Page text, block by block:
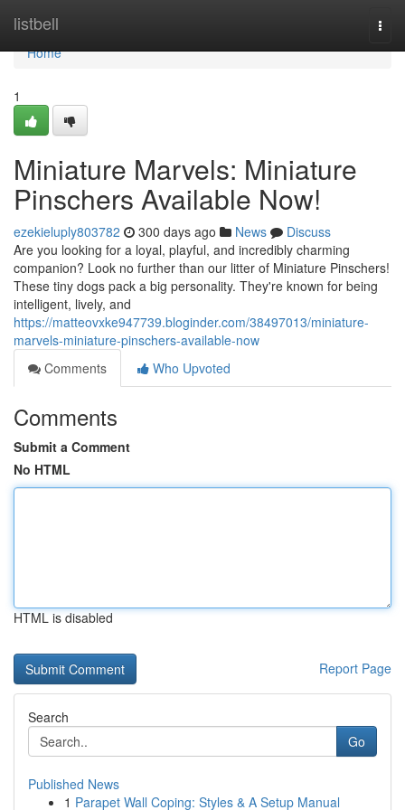
listbell
Home
Home
1
Miniature Marvels: Miniature
Pinschers Available Now!
ezekieluply803782 300 days ago News
Discuss
Are you looking for a loyal, playful, and incredibly charming
companion? Look no further than our litter of Miniature Pinschers!
These tiny dogs pack a big personality. They're known for being
intelligent, lively, and
https://matteovxke947739.bloginder.com/38497013/miniature-
marvels-miniature-pinschers-available-now
Comments
Who Upvoted
Comments
Submit a Comment
No HTML
HTML is disabled
Report Page
Search
Go
Published News
1 Parapet Wall Coping: Styles & A Setup Manual